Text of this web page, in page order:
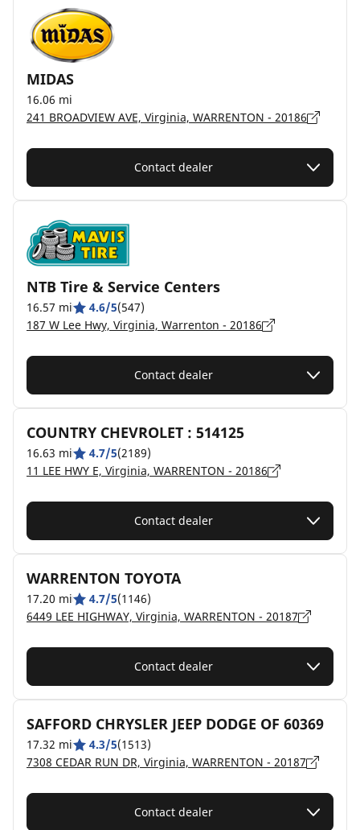
MIDAS
16.06 mi
241 BROADVIEW AVE, Virginia, WARRENTON - 20186
Contact dealer
NTB Tire & Service Centers
16.57 mi 4.6/5(547)
187 W Lee Hwy, Virginia, Warrenton - 20186
Contact dealer
COUNTRY CHEVROLET : 514125
16.63 mi 4.7/5(2189)
11 LEE HWY E, Virginia, WARRENTON - 20186
Contact dealer
WARRENTON TOYOTA
17.20 mi 4.7/5(1146)
6449 LEE HIGHWAY, Virginia, WARRENTON - 20187
Contact dealer
SAFFORD CHRYSLER JEEP DODGE OF 60369
17.32 mi 4.3/5(1513)
7308 CEDAR RUN DR, Virginia, WARRENTON - 20187
Contact dealer